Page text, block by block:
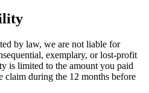
by law, we are not liable for
exemplary, or lost-profit
is limited to the amount you paid
claim during the 12 months before